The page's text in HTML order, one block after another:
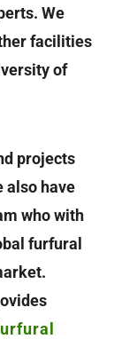
We
facilities
of
projects
also have
who with
furfural